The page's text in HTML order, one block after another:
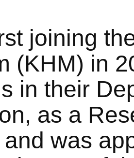
joining
(KHM) in
in their
as a
was